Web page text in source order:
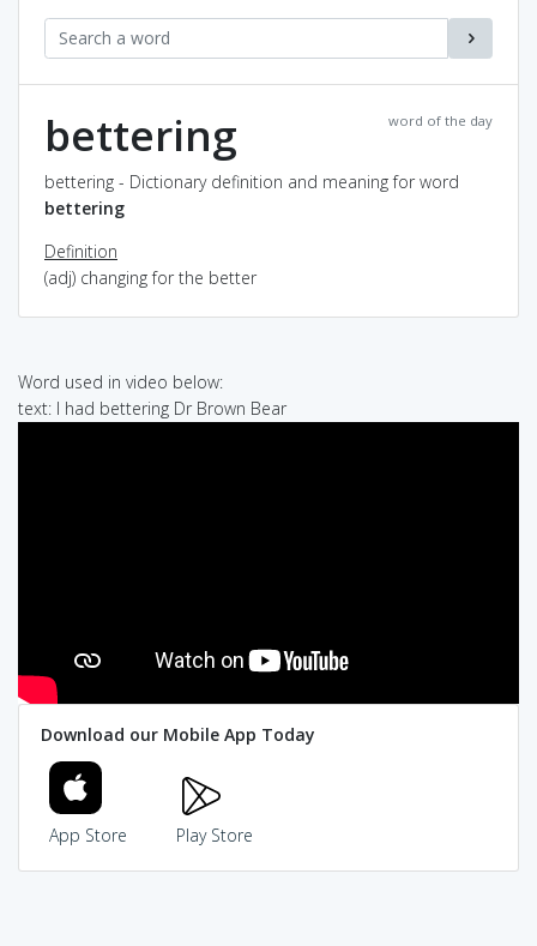
word of the day
bettering
bettering - Dictionary definition and meaning for word
bettering
Definition
(adj) changing for the better
Word used in video below:
text: I had bettering Dr Brown Bear
Download our Mobile App Today
App Store Play Store